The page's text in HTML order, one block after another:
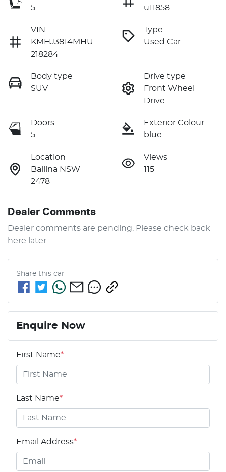
5 u11858
VIN
KMHJ3814MHU
218284
Type
Used Car
Body type
SUV
Drive type
Front Wheel
Drive
Doors
5
Exterior Colour
blue
Location
Ballina NSW
2478
Views
115
Dealer Comments
Dealer comments are pending. Please check back
here later.
Share this car
Enquire Now
First Name*
Last Name*
Email Address*